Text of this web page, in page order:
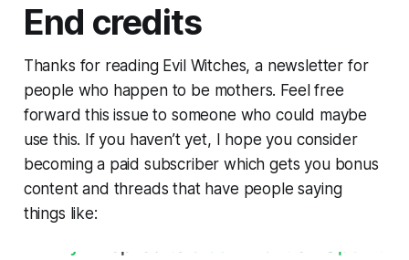
End credits
Thanks for reading Evil Witches, a newsletter for
people who happen to be mothers. Feel free
forward this issue to someone who could maybe
use this. If you haven’t yet, I hope you consider
becoming a paid subscriber which gets you bonus
content and threads that have people saying
things like: